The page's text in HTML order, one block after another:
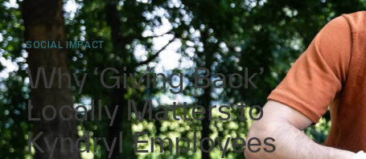
SOCIAL IMPACT
Why ‘Giving Back’
Locally Matters to
Kyndryl Employees